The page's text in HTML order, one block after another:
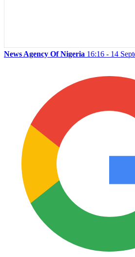
News Agency Of Nigeria 16:16 - 14